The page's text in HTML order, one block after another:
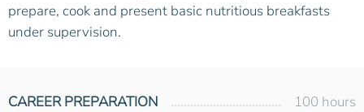
prepare, cook and present basic nutritious breakfasts
under supervision.
CAREER PREPARATION
100 hours